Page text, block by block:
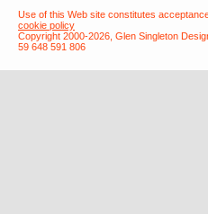
Use of this Web site constitutes
cookie policy
Copyright 2000-2026, Glen Singleton
59 648 591 806